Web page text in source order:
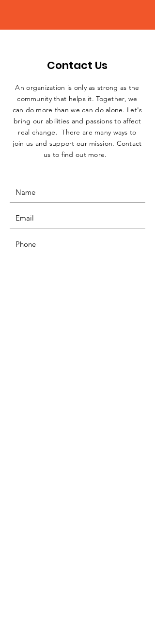
Contact Us
An organization is only as strong as the
community that helps it. Together, we
can do more than we can do alone. Let's
bring our abilities and passions to affect
real change. There are many ways to
join us and support our mission. Contact
us to find out more.